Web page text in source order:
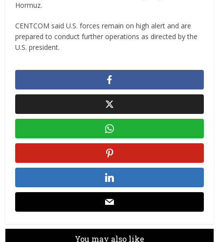
Hormuz.
CENTCOM said U.S. forces remain on high alert and are
prepared to conduct further operations as directed by the
U.S. president.
You may also like